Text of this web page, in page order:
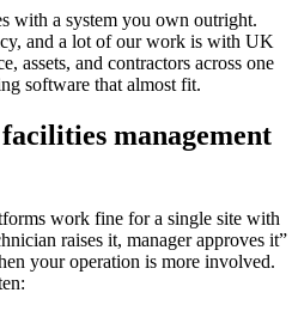
with a system you own outright.
and a lot of our work is with UK
assets, and contractors across one
software that almost fit.
management
work fine for a single site with
raises it, manager approves it”
your operation is more involved.